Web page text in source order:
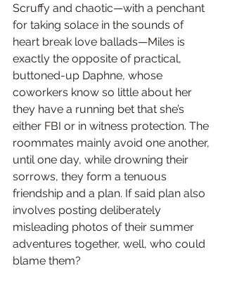
Scruffy and chaotic—with a penchant
for taking solace in the sounds of
heart break love ballads—Miles is
exactly the opposite of practical,
buttoned-up Daphne, whose
coworkers know so little about her
they have a running bet that she’s
either FBI or in witness protection. The
roommates mainly avoid one another,
until one day, while drowning their
sorrows, they form a tenuous
friendship and a plan. If said plan also
involves posting deliberately
misleading photos of their summer
adventures together, well, who could
blame them?